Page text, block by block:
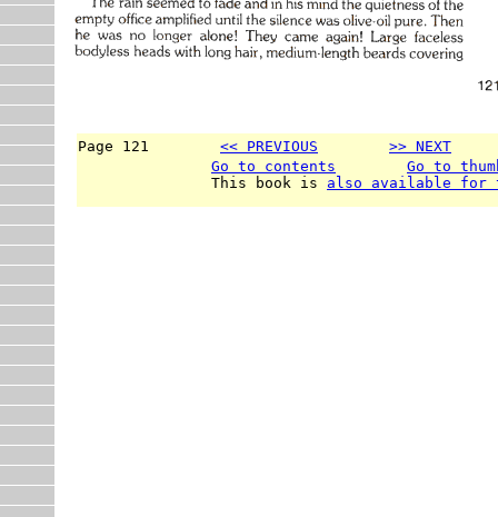
Page 121 << PREVIOUS >> NEXT
Go to contents
Go to
               This book is
also available for